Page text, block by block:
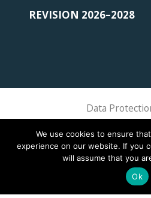
REVISION 2026–2028
Data
We use cookies to ensure
experience on our website. If you
will assume that you
Ok